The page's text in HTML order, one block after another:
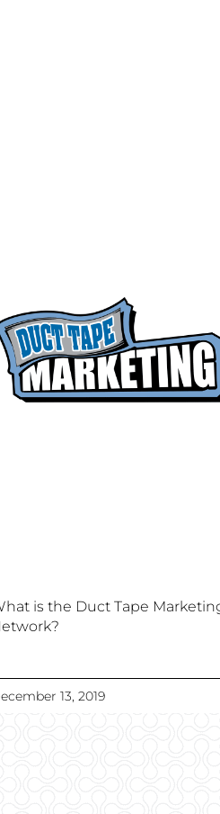
is the Duct Tape
13, 2019